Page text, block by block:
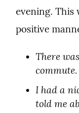
evening. This
positive
There
I had a
told me